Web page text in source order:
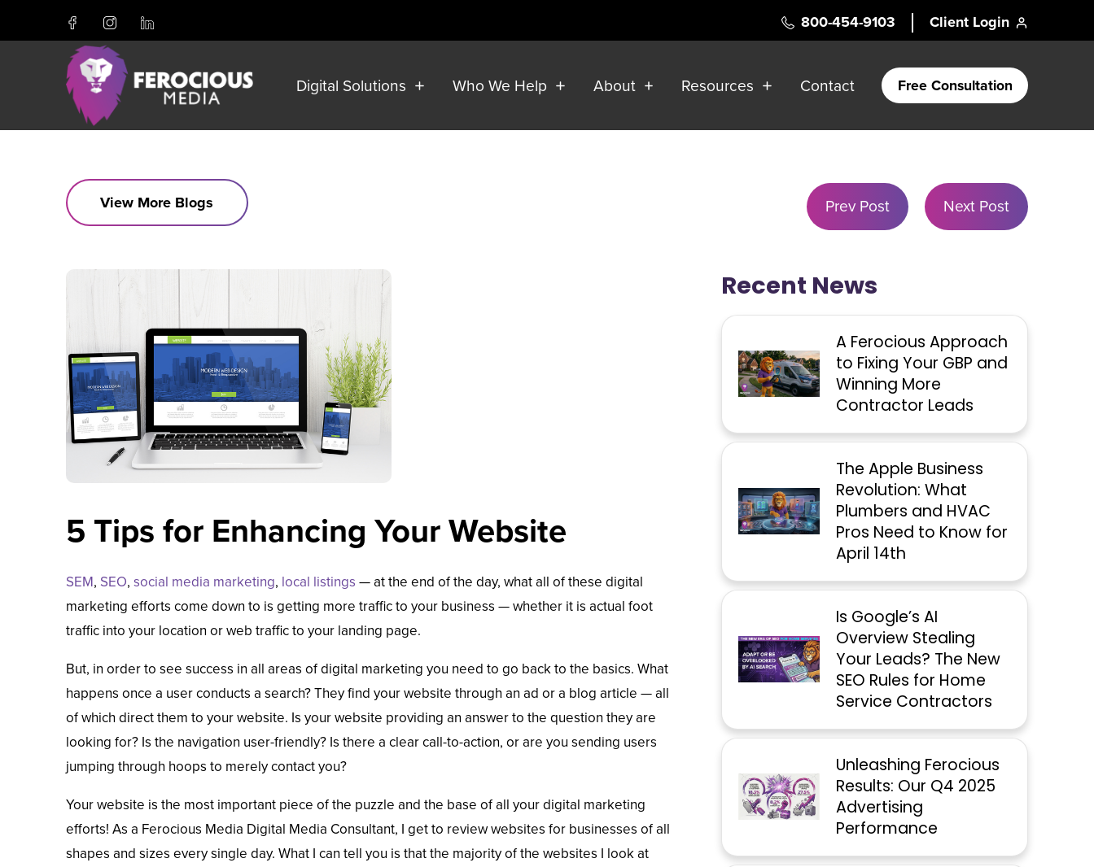
800-454-9103 Client Login
Digital Solutions Who We Help About Resources Contact Free Consultation
View More Blogs Prev Post Next Post
5 Tips for Enhancing Your Website
SEM, SEO, social media marketing, local listings — at the end of the day, what all of these digital
marketing efforts come down to is getting more traffic to your business — whether it is actual foot
traffic into your location or web traffic to your landing page.
But, in order to see success in all areas of digital marketing you need to go back to the basics. What
happens once a user conducts a search? They find your website through an ad or a blog article — all
of which direct them to your website. Is your website providing an answer to the question they are
looking for? Is the navigation user-friendly? Is there a clear call-to-action, or are you sending users
jumping through hoops to merely contact you?
Your website is the most important piece of the puzzle and the base of all your digital marketing
efforts! As a Ferocious Media Digital Media Consultant, I get to review websites for businesses of all
shapes and sizes every single day. What I can tell you is that the majority of the websites I look at
Recent News
A Ferocious Approach
to Fixing Your GBP and
Winning More
Contractor Leads
The Apple Business
Revolution: What
Plumbers and HVAC
Pros Need to Know for
April 14th
Is Google’s AI
Overview Stealing
Your Leads? The New
SEO Rules for Home
Service Contractors
Unleashing Ferocious
Results: Our Q4 2025
Advertising
Performance